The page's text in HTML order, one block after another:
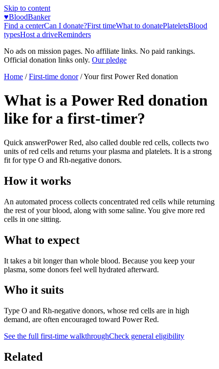
Skip to content
♥BloodBanker
Find a centerCan I donate?First timeWhat to donatePlateletsBlood
typesHost a driveReminders
No ads on mission pages. No affiliate links. No paid rankings.
Official donation links only. Our pledge
Home / First-time donor/Your first Power Red donation
What is a Power Red donation
like for a first-timer?
Quick answerPower Red, also called double red cells, collects two
units of red cells and returns your plasma and platelets. It is a strong
fit for type O and Rh-negative donors.
How it works
An automated process collects concentrated red cells while returning
the rest of your blood, along with some saline. You give more red
cells in one sitting.
What to expect
It takes a bit longer than whole blood. Because you keep your
plasma, some donors feel well hydrated afterward.
Who it suits
Type O and Rh-negative donors, whose red cells are in high
demand, are often encouraged toward Power Red.
See the full first-time walkthroughCheck general eligibility
Related